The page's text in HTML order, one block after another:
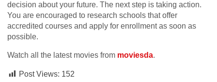
decision about your future. The next step is taking action.
You are encouraged to research schools that offer
accredited courses and apply for enrollment as soon as
possible.
Watch all the latest movies from moviesda.
Post Views: 152